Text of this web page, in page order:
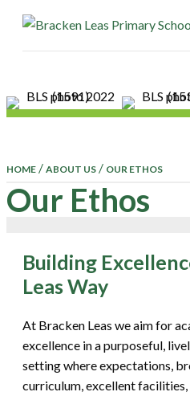
HOME / ABOUT US / OUR ETHOS
Our Ethos
Building
Leas Way
At Bracken Leas we aim for
excellence in a purposeful,
setting where expectations,
curriculum, excellent